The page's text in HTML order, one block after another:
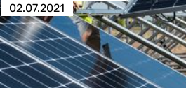
02.07.2021